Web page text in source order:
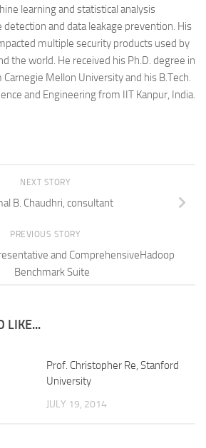
learning and statistical analysis
and data leakage prevention. His
multiple security products used by
the world. He received his Ph.D. degree in
Mellon University and his B.Tech.
and Engineering from IIT Kanpur, India.
NEXT STORY
B. Chaudhri, consultant
PREVIOUS STORY
and ComprehensiveHadoop
Benchmark Suite
LIKE...
Prof. Christopher Re, Stanford
University
JULY 19, 2014